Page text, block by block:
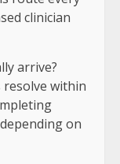
clinician
arrive?
within
on